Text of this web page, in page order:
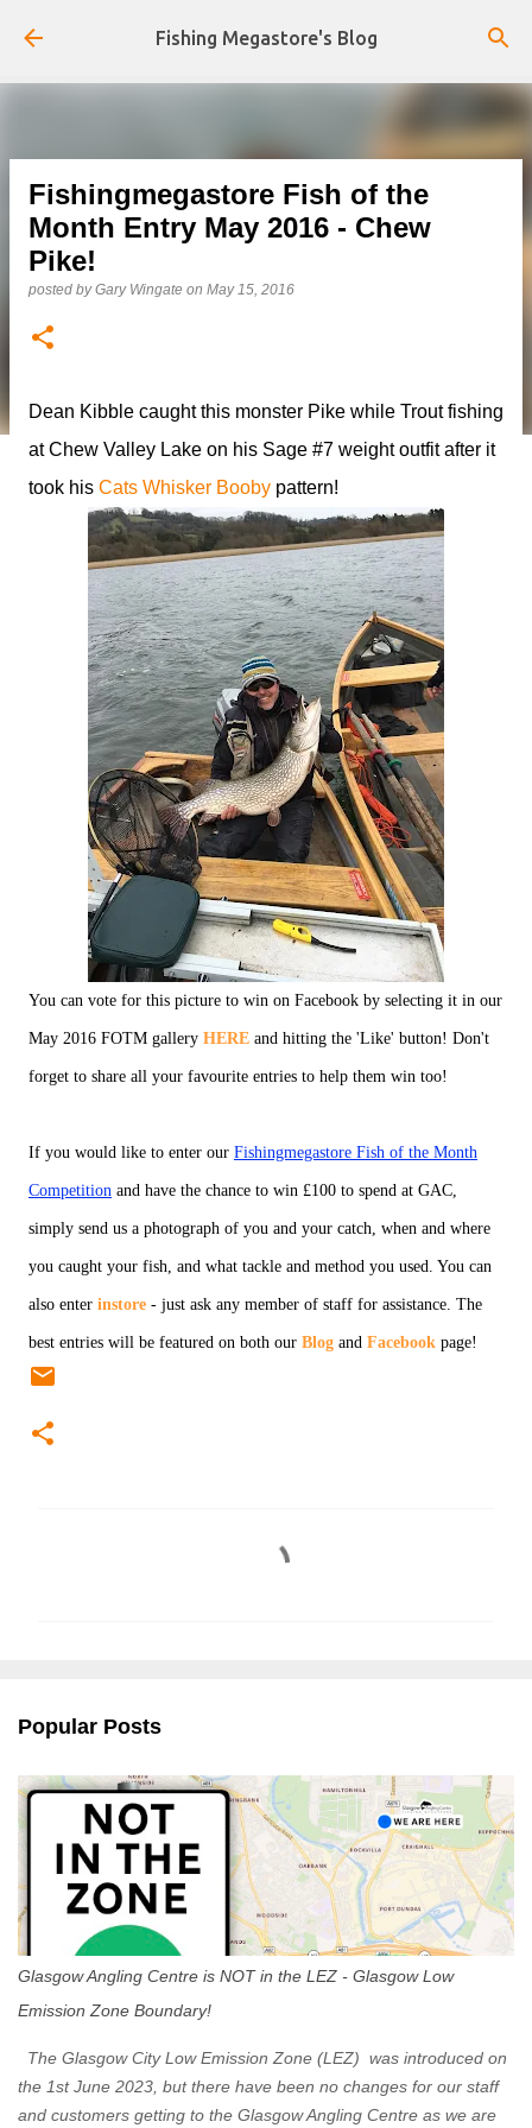
Skip to main content
Fishing Megastore's Blog
Fishingmegastore Fish of the
Month Entry May 2016 - Chew
Pike!
posted byGary Wingate on May 15, 2016
Dean Kibble caught this monster Pike while Trout fishing
at Chew Valley Lake on his Sage #7 weight outfit after it
took his Cats Whisker Booby pattern!
You can vote for this picture to win on Facebook by selecting it in our
May 2016 FOTM gallery HERE and hitting the 'Like' button! Don't
forget to share all your favourite entries to help them win too!
If you would like to enter our Fishingmegastore Fish of the Month
Competition and have the chance to win £100 to spend at GAC,
simply send us a photograph of you and your catch, when and where
you caught your fish, and what tackle and method you used. You can
also enter instore - just ask any member of staff for assistance. The
best entries will be featured on both our Blog and Facebook page!
s
Popular Posts
Glasgow Angling Centre is NOT in the LEZ - Glasgow Low
Emission Zone Boundary!
The Glasgow City Low Emission Zone (LEZ) was introduced on
the 1st June 2023, but there have been no changes for our staff
and customers getting to the Glasgow Angling Centre as we are